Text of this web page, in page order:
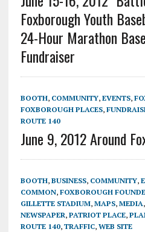
Foxborough Youth
24-Hour Marathon
Fundraiser
BOOTH, COMMUNITY, EVENTS,
FOXBOROUGH PLACES,
ROUTE 140
June 9, 2012 Around
BOOTH, BUSINESS, COMMUNITY,
COMMON, FOXBOROUGH
GILLETTE STADIUM, MAPS, MEDIA,
NEWSPAPER, PATRIOT PLACE,
ROUTE 140, TRAFFIC, WEB SITE